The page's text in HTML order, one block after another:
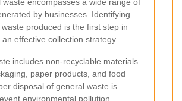
by businesses. Identifying
produced is the first step in
effective collection strategy.
includes non-recyclable materials
paper products, and food
disposal of general waste is
environmental pollution.